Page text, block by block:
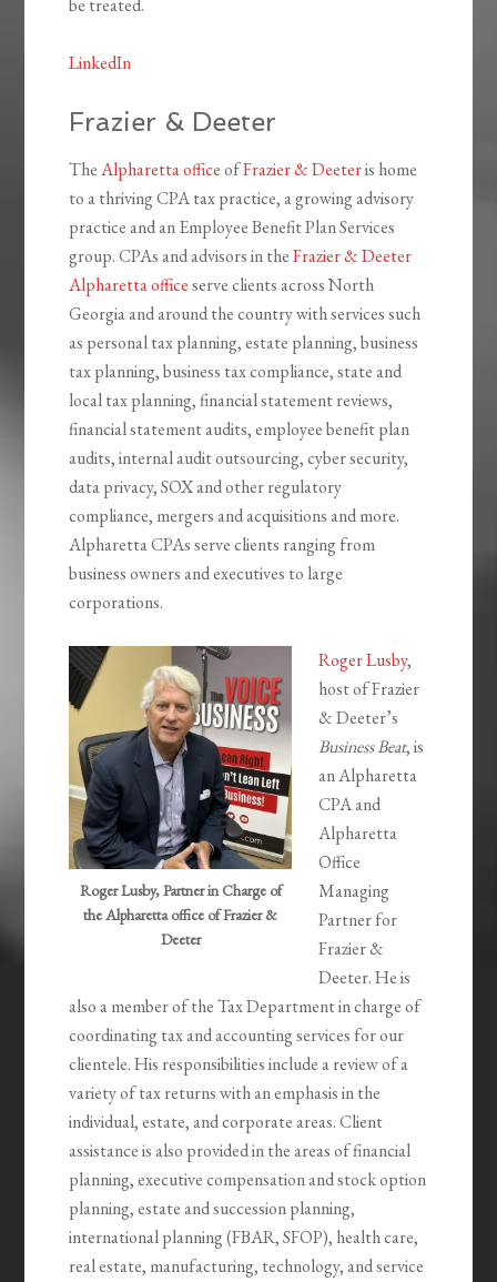
be treated.
LinkedIn
Frazier & Deeter
TheAlpharetta officeofFrazier & Deeteris home
to a thriving CPA tax practice, a growing advisory
practice and an Employee Benefit Plan Services
group. CPAs and advisors in theFrazier & Deeter
Alpharetta officeserve clients across North
Georgia and around the country with services such
as personal tax planning, estate planning, business
tax planning, business tax compliance, state and
local tax planning, financial statement reviews,
financial statement audits, employee benefit plan
audits, internal audit outsourcing, cyber security,
data privacy, SOX and other regulatory
compliance, mergers and acquisitions and more.
Alpharetta CPAs serve clients ranging from
business owners and executives to large
corporations.
Roger Lusby, Partner in Charge of
the Alpharetta office of Frazier &
Deeter
Roger Lusby,
host of Frazier
& Deeter’s
Business Beat, is
an Alpharetta
CPA and
Alpharetta
Office
Managing
Partner for
Frazier &
Deeter. He is
also a member of the Tax Department in charge of
coordinating tax and accounting services for our
clientele. His responsibilities include a review of a
variety of tax returns with an emphasis in the
individual, estate, and corporate areas. Client
assistance is also provided in the areas of financial
planning, executive compensation and stock option
planning, estate and succession planning,
international planning (FBAR, SFOP), health care,
real estate, manufacturing, technology, and service